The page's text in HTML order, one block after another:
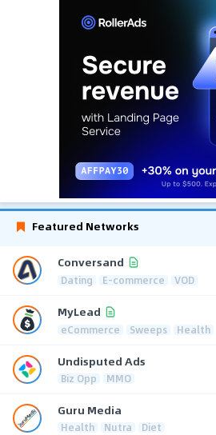
Featured Networks
Conversand
Dating E-commerce VOD
MyLead
eCommerce Sweeps Health
Undisputed Ads
Biz Opp MMO
Guru Media
Health Nutra Diet